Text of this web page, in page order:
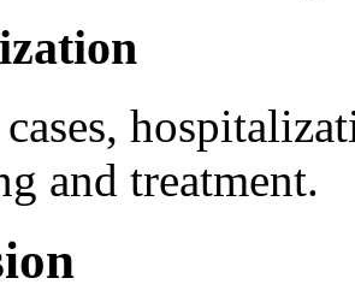
and treatment.